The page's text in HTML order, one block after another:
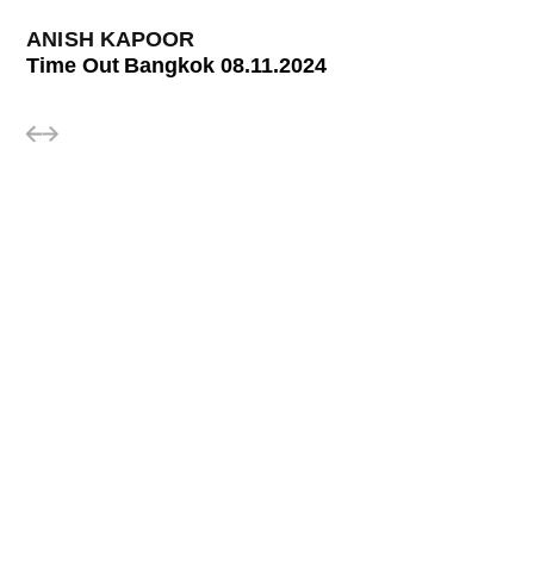
ANISH KAPOOR
Time Out Bangkok 08.11.2024